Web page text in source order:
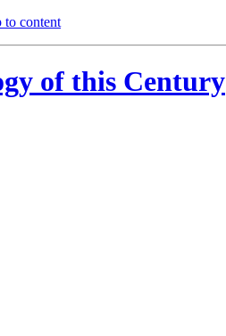
to content
of this Century